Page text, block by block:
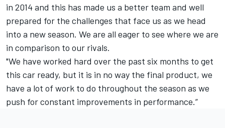
in 2014 and this has made us a better team and well
prepared for the challenges that face us as we head
into a new season. We are all eager to see where we are
in comparison to our rivals.
"We have worked hard over the past six months to get
this car ready, but it is in no way the final product, we
have a lot of work to do throughout the season as we
push for constant improvements in performance.”